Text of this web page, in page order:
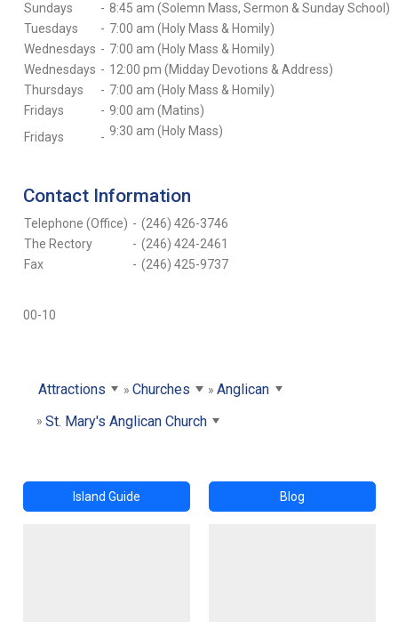
Sundays
- 8:45 am (Solemn Mass, Sermon & Sunday School)
Tuesdays
- 7:00 am (Holy Mass & Homily)
Wednesdays - 7:00 am (Holy Mass & Homily)
Wednesdays - 12:00 pm (Midday Devotions & Address)
Thursdays
- 7:00 am (Holy Mass & Homily)
Fridays
- 9:00 am (Matins)
Fridays
- 9:30 am (Holy Mass)
Contact Information
Telephone (Office) - (246) 426-3746
The Rectory
- (246) 424-2461
Fax
- (246) 425-9737
00-10
Attractions Churches
Anglican
St. Mary's Anglican Church
Island Guide Blog